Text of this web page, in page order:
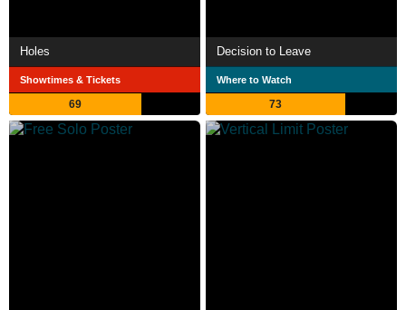
Holes
Showtimes & Tickets
69
Decision to Leave
Where to Watch
73